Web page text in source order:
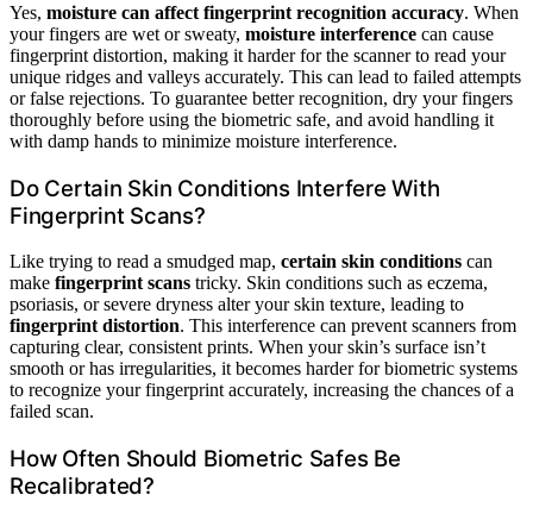
Yes, moisture can affect fingerprint recognition accuracy. When
your fingers are wet or sweaty, moisture interference can cause
fingerprint distortion, making it harder for the scanner to read your
unique ridges and valleys accurately. This can lead to failed attempts
or false rejections. To guarantee better recognition, dry your fingers
thoroughly before using the biometric safe, and avoid handling it
with damp hands to minimize moisture interference.
Do Certain Skin Conditions Interfere With
Fingerprint Scans?
Like trying to read a smudged map, certain skin conditions can
make fingerprint scans tricky. Skin conditions such as eczema,
psoriasis, or severe dryness alter your skin texture, leading to
fingerprint distortion. This interference can prevent scanners from
capturing clear, consistent prints. When your skin’s surface isn’t
smooth or has irregularities, it becomes harder for biometric systems
to recognize your fingerprint accurately, increasing the chances of a
failed scan.
How Often Should Biometric Safes Be
Recalibrated?